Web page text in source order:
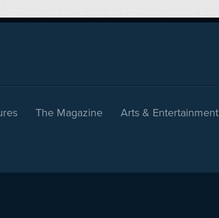
The Magazine Arts & Entertainment